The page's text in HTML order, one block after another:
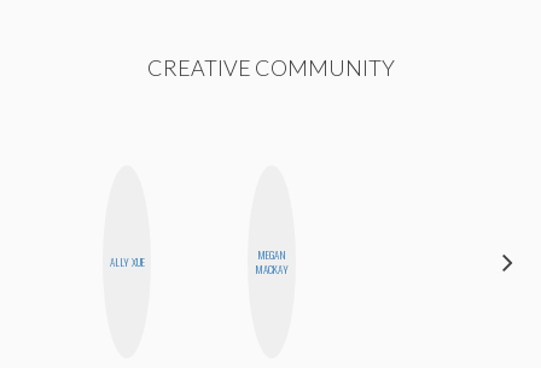
CREATIVE COMMUNITY
ALLY XUE
MEGAN
MACKAY